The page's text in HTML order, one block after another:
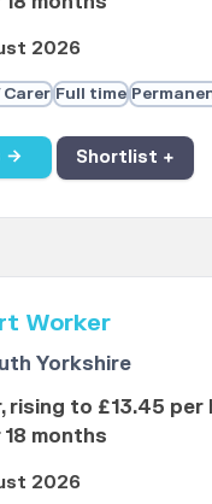
2026
Full time
→ Shortlist +
Worker
Yorkshire
rising to £13.45
months
2026